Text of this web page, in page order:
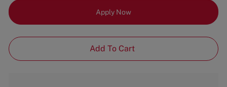
Apply Now
Add To Cart